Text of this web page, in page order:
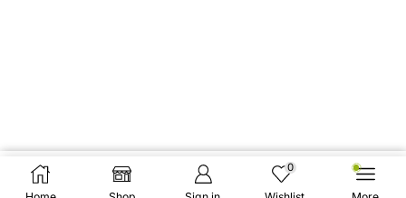
Add To Cart Buy Now
0